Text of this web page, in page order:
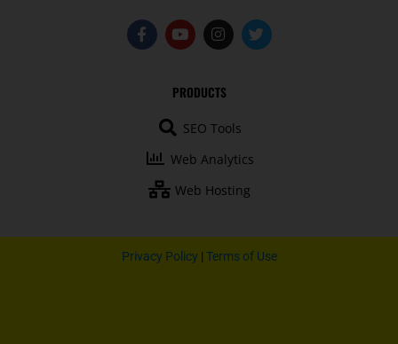
F
a
c
Y
o
u
u
b
I
n
s
a
g
a
T
w
i
PRODUCTS
SEO Tools
Web Analytics
Web Hosting
Privacy Policy | Terms of Use